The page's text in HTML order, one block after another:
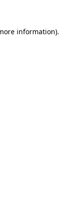
information).